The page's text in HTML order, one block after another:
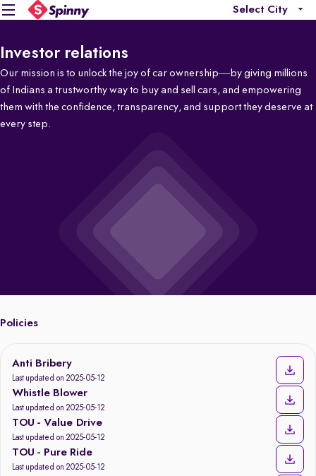
Select City
Investor relations
Our mission is to unlock the joy of car ownership—by giving millions
of Indians a trustworthy way to buy and sell cars, and empowering
them with the confidence, transparency, and support they deserve at
every step.
Policies
Anti Bribery
Last updated on 2025-05-12
Whistle Blower
Last updated on 2025-05-12
TOU - Value Drive
Last updated on 2025-05-12
TOU - Pure Ride
Last updated on 2025-05-12